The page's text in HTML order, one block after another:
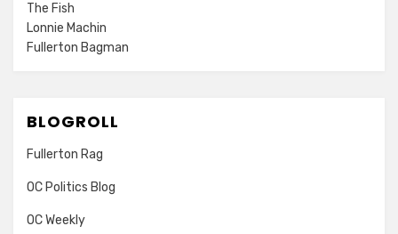
The Fish
Lonnie Machin
Fullerton Bagman
BLOGROLL
Fullerton Rag
OC Politics Blog
OC Weekly